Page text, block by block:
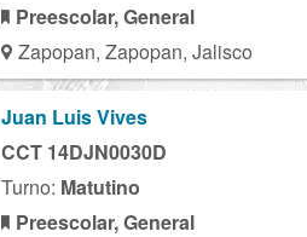
Preescolar, General
Zapopan, Zapopan, Jalisco
Juan Luis Vives
CCT 14DJN0030D
Turno: Matutino
Preescolar, General